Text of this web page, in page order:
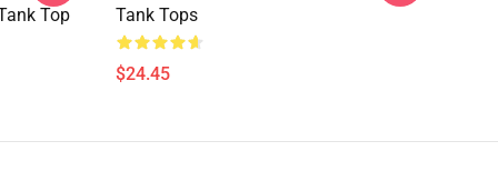
Top
Tank Tops
$24.45